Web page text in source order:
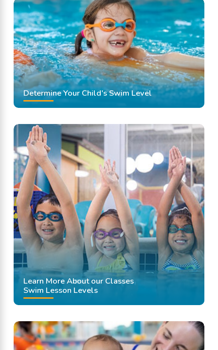
Swimming Lessons
Determine Your Child's Swim Level
Learn More About our Classes
Swim Lesson Levels